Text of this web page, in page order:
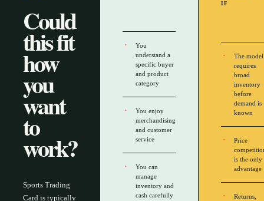
Could
this fit
how
you
want
to
work?
Sports Trading
Card is typically
You
understand a
specific buyer
and product
category
You enjoy
merchandising
and customer
service
You can
manage
inventory and
cash carefully
IF
The model
requires
broad
inventory
before
demand is
known
Price
is the only
advantage
Returns,